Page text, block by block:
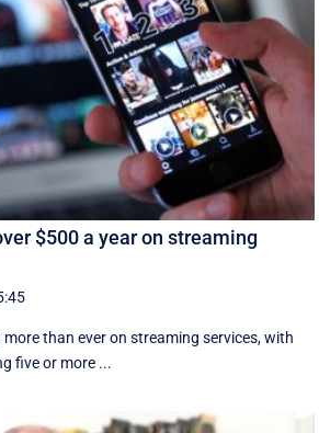
$500 a year on streaming
than ever on streaming services, with
five or more ...